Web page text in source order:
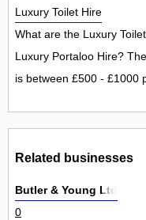
Luxury Toilet Hire
What are the Luxury
Luxury Portaloo Hire?
is between £500 - £1000
Related businesses
Butler & Young Ltd
0